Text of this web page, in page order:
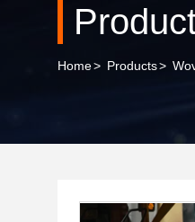
Home> Products>